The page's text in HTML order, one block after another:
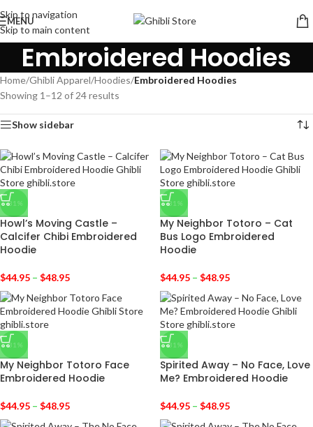
Skip to navigation
Skip to main content
MENU
Embroidered Hoodies
Home/Ghibli Apparel/Hoodies/Embroidered Hoodies
Showing 1–12 of 24 results
Show sidebar
-31%
Howl’s Moving Castle –
Calcifer Chibi Embroidered
Hoodie
$44.95 – $48.95
-31%
My Neighbor Totoro – Cat
Bus Logo Embroidered
Hoodie
$44.95 – $48.95
-31%
My Neighbor Totoro Face
Embroidered Hoodie
$44.95 – $48.95
-31%
Spirited Away – No Face, Love
Me? Embroidered Hoodie
$44.95 – $48.95